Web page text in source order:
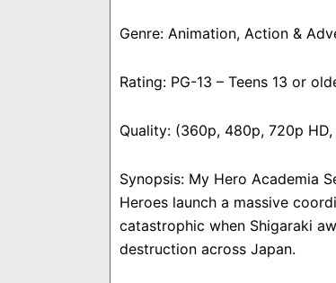
Genre: Animation, Action &
Rating: PG-13 – Teens 13 or
Quality: (360p, 480p, 720p HD,
Synopsis: My Hero Academia
Heroes launch a massive
catastrophic when Shigaraki
destruction across Japan.